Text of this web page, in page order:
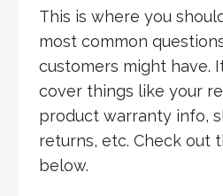
This is where you
most common
customers might have.
cover things like your
product warranty info,
returns, etc. Check out
below.